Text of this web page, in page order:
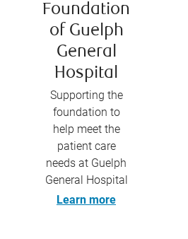
Foundation
of Guelph
General
Hospital
Supporting the
foundation to
help meet the
patient care
needs at Guelph
General Hospital
Learn more